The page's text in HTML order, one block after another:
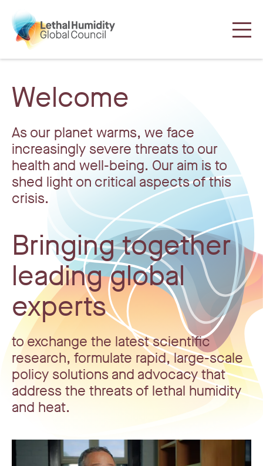
Welcome
As our planet warms, we face
increasingly severe threats to our
health and well-being. Our aim is to
shed light on critical aspects of this
crisis.
Bringing together
leading global
experts
to exchange the latest scientific
research, formulate rapid, large-scale
policy solutions and advocacy that
address the threats of lethal humidity
and heat.